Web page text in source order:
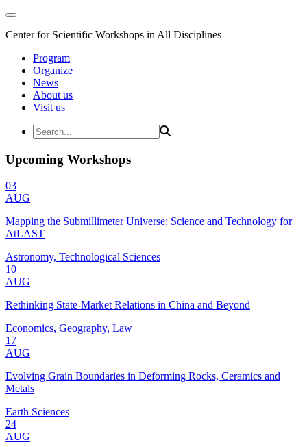
Center for Scientific Workshops in All Disciplines
Program
Organize
News
About us
Visit us
Upcoming Workshops
03
AUG
Mapping the Submillimeter Universe: Science and Technology for
AtLAST
Astronomy, Technological Sciences
10
AUG
Rethinking State-Market Relations in China and Beyond
Economics, Geography, Law
17
AUG
Evolving Grain Boundaries in Deforming Rocks, Ceramics and
Metals
Earth Sciences
24
AUG